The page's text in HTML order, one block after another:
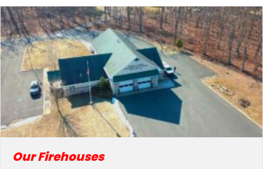
Our Firehouses